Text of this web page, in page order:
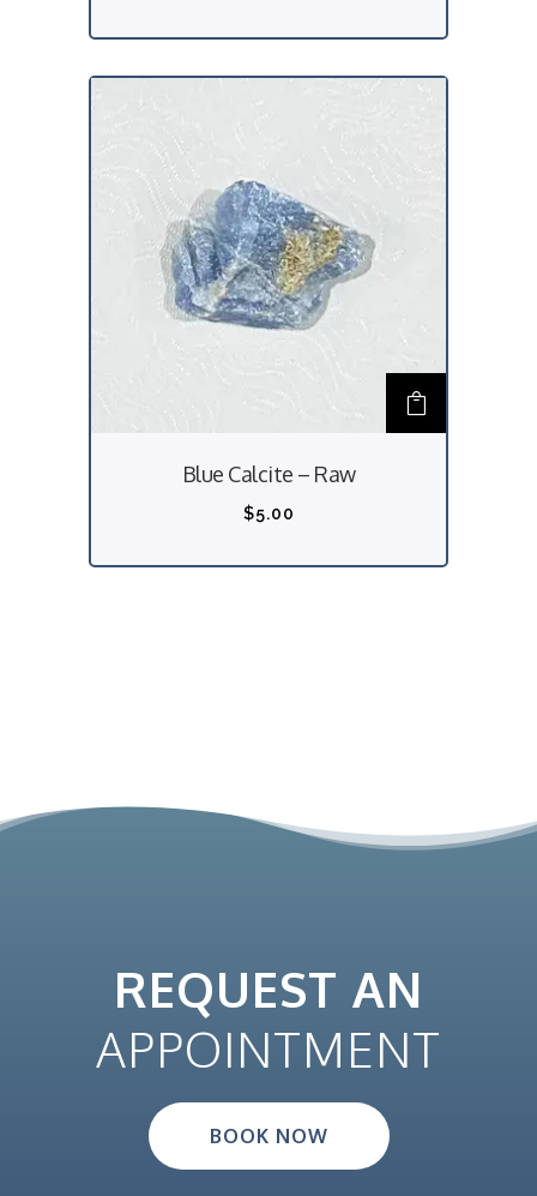
Blue Calcite – Raw
$5.00
REQUEST AN
APPOINTMENT
BOOK NOW